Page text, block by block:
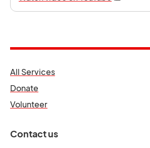
All Servicesopens in a new tab
Donate
Volunteeropens in a new tab
Contact us